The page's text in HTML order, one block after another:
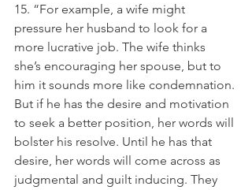
15. “For example, a wife might
pressure her husband to look for a
more lucrative job. The wife thinks
she’s encouraging her spouse, but to
him it sounds more like condemnation.
But if he has the desire and motivation
to seek a better position, her words will
bolster his resolve. Until he has that
desire, her words will come across as
judgmental and guilt inducing. They